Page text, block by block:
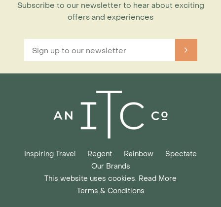
Subscribe to our newsletter to hear about exciting
offers and experiences
Inspiring Travel Regent Rainbow
Spectate
Our Brands
This website uses cookies. Read More
Terms & Conditions